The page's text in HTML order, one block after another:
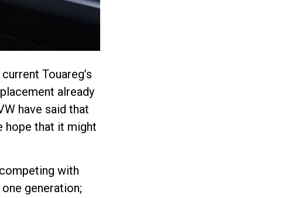
Touareg’s
already
have said that
hope that it might
with
generation;